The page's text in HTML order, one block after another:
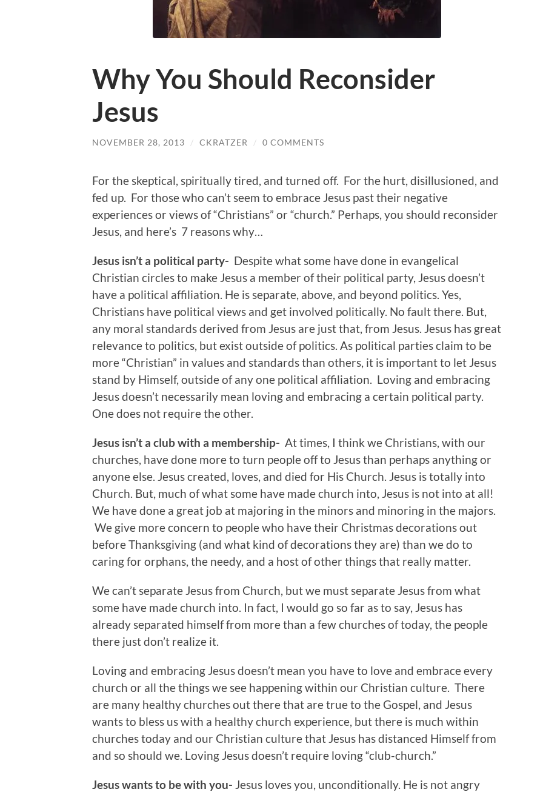
Why You Should Reconsider
Jesus
NOVEMBER 28, 2013 / CKRATZER / 0 COMMENTS
For the skeptical, spiritually tired, and turned off. For the hurt, disillusioned, and
fed up. For those who can’t seem to embrace Jesus past their negative
experiences or views of “Christians” or “church.” Perhaps, you should reconsider
Jesus, and here’s 7 reasons why…
Jesus isn’t a political party- Despite what some have done in evangelical
Christian circles to make Jesus a member of their political party, Jesus doesn’t
have a political affiliation. He is separate, above, and beyond politics. Yes,
Christians have political views and get involved politically. No fault there. But,
any moral standards derived from Jesus are just that, from Jesus. Jesus has great
relevance to politics, but exist outside of politics. As political parties claim to be
more “Christian” in values and standards than others, it is important to let Jesus
stand by Himself, outside of any one political affiliation. Loving and embracing
Jesus doesn’t necessarily mean loving and embracing a certain political party.
One does not require the other.
Jesus isn’t a club with a membership- At times, I think we Christians, with our
churches, have done more to turn people off to Jesus than perhaps anything or
anyone else. Jesus created, loves, and died for His Church. Jesus is totally into
Church. But, much of what some have made church into, Jesus is not into at all!
We have done a great job at majoring in the minors and minoring in the majors.
We give more concern to people who have their Christmas decorations out
before Thanksgiving (and what kind of decorations they are) than we do to
caring for orphans, the needy, and a host of other things that really matter.
We can’t separate Jesus from Church, but we must separate Jesus from what
some have made church into. In fact, I would go so far as to say, Jesus has
already separated himself from more than a few churches of today, the people
there just don’t realize it.
Loving and embracing Jesus doesn’t mean you have to love and embrace every
church or all the things we see happening within our Christian culture. There
are many healthy churches out there that are true to the Gospel, and Jesus
wants to bless us with a healthy church experience, but there is much within
churches today and our Christian culture that Jesus has distanced Himself from
and so should we. Loving Jesus doesn’t require loving “club-church.”
Jesus wants to be with you- Jesus loves you, unconditionally. He is not angry